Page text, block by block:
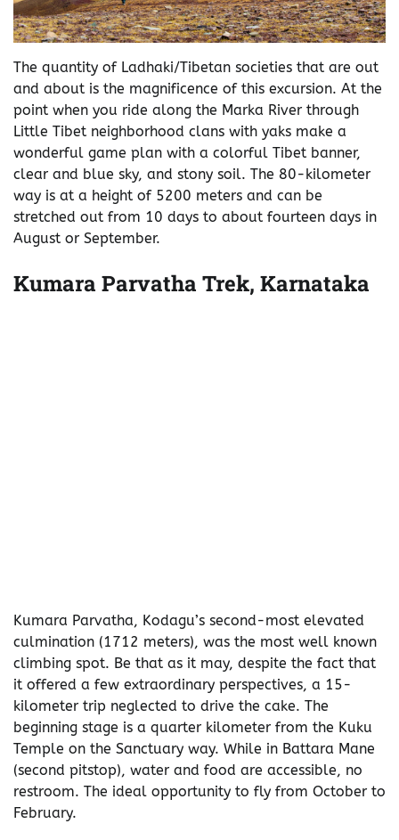
The quantity of Ladhaki/Tibetan societies that are out
and about is the magnificence of this excursion. At the
point when you ride along the Marka River through
Little Tibet neighborhood clans with yaks make a
wonderful game plan with a colorful Tibet banner,
clear and blue sky, and stony soil. The 80-kilometer
way is at a height of 5200 meters and can be
stretched out from 10 days to about fourteen days in
August or September.
Kumara Parvatha Trek, Karnataka
Kumara Parvatha, Kodagu’s second-most elevated
culmination (1712 meters), was the most well known
climbing spot. Be that as it may, despite the fact that
it offered a few extraordinary perspectives, a 15-
kilometer trip neglected to drive the cake. The
beginning stage is a quarter kilometer from the Kuku
Temple on the Sanctuary way. While in Battara Mane
(second pitstop), water and food are accessible, no
restroom. The ideal opportunity to fly from October to
February.